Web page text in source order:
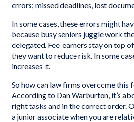
errors; missed deadlines, lost
In some cases, these errors might
because busy seniors juggle work
delegated. Fee-earners stay on top
they want to reduce risk. In some
increases it.
So how can law firms overcome this
According to Dan Warburton, it’s
right tasks and in the correct order.
a junior associate when you are